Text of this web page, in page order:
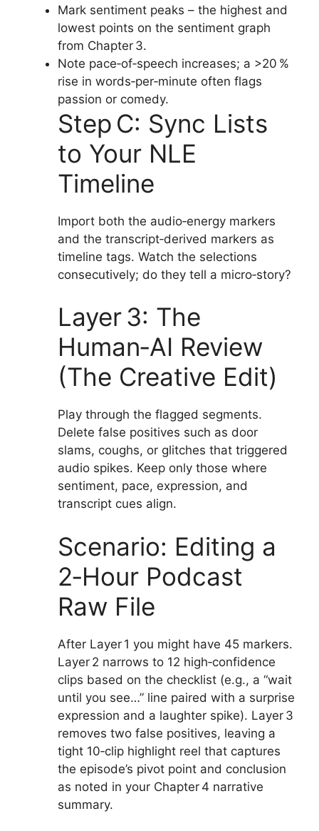
Mark sentiment peaks – the highest and
lowest points on the sentiment graph
from Chapter 3.
Note pace‑of‑speech increases; a >20 %
rise in words‑per‑minute often flags
passion or comedy.
Step C: Sync Lists
to Your NLE
Timeline
Import both the audio‑energy markers
and the transcript‑derived markers as
timeline tags. Watch the selections
consecutively; do they tell a micro‑story?
Layer 3: The
Human‑AI Review
(The Creative Edit)
Play through the flagged segments.
Delete false positives such as door
slams, coughs, or glitches that triggered
audio spikes. Keep only those where
sentiment, pace, expression, and
transcript cues align.
Scenario: Editing a
2‑Hour Podcast
Raw File
After Layer 1 you might have 45 markers.
Layer 2 narrows to 12 high‑confidence
clips based on the checklist (e.g., a “wait
until you see…” line paired with a surprise
expression and a laughter spike). Layer 3
removes two false positives, leaving a
tight 10‑clip highlight reel that captures
the episode’s pivot point and conclusion
as noted in your Chapter 4 narrative
summary.